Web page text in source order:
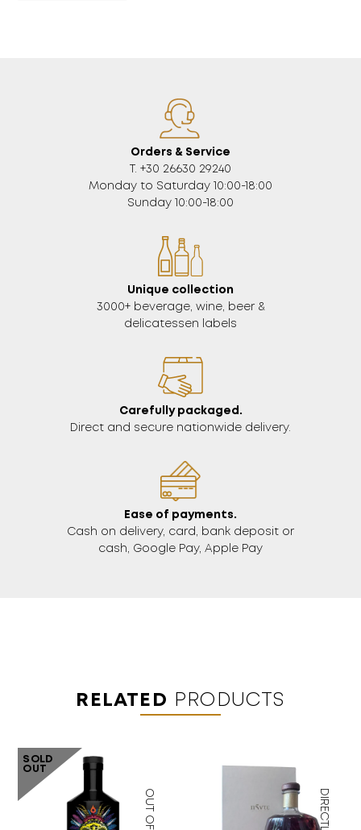
Orders & Service
Τ. +30 26630 29240
Monday to Saturday 10:00-18:00
Sunday 10:00-18:00
Unique collection
3000+ beverage, wine, beer &
delicatessen labels
Carefully packaged.
Direct and secure nationwide delivery.
Ease of payments.
Cash on delivery, card, bank deposit or
cash, Google Pay, Apple Pay
RELATED PRODUCTS
SOLD
OUT